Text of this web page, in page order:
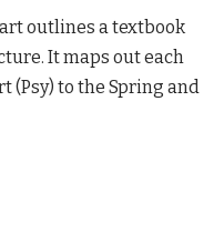
outlines a textbook
It maps out each
(Psy) to the Spring and